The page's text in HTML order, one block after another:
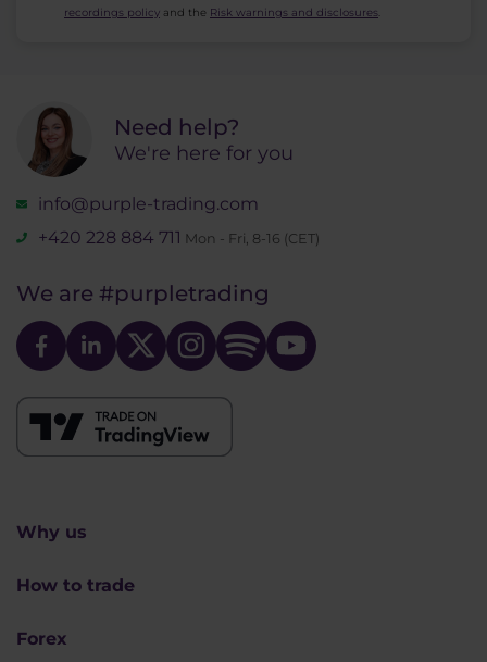
recordings policy and the Risk warnings and disclosures.
Need help?
We're here for you
info@purple-trading.com
+420 228 884 711 Mon - Fri, 8-16 (CET)
We are #purpletrading
Why us
How to trade
Forex